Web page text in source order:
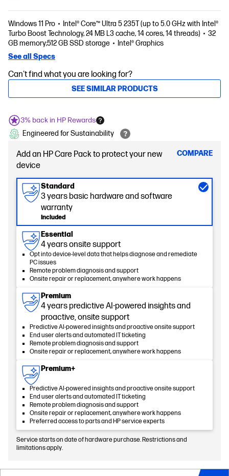
Windows 11 Pro
Intel® Core™ Ultra 5 235T (up to 5.0 GHz with Intel®
Turbo Boost Technology, 24 MB L3 cache, 14 cores, 14 threads)
32
GB memory;512 GB SSD storage
Intel® Graphics
See all Specs
Can't find what you are looking for?
SEE SIMILAR PRODUCTS
3% back in HP Rewards
Engineered for Sustainability
Add an HP Care Pack to protect your new
device
COMPARE
Standard
3 years basic hardware and software
warranty
Included
Essential
4 years onsite support
Opt into device-level data that helps diagnose and remediate
PC issues
Remote problem diagnosis and support
Onsite repair or replacement, anywhere work happens
Premium
4 years predictive AI-powered insights and
proactive, onsite support
Predictive AI-powered insights and proactive onsite support
End user alerts and automated IT ticketing
Remote problem diagnosis and support
Onsite repair or replacement, anywhere work happens
Premium+
Predictive AI-powered insights and proactive onsite support
End user alerts and automated IT ticketing
Remote problem diagnosis and support
Onsite repair or replacement, anywhere work happens
Preferred access to parts and HP service experts
Service starts on date of hardware purchase. Restrictions and
limitations apply.